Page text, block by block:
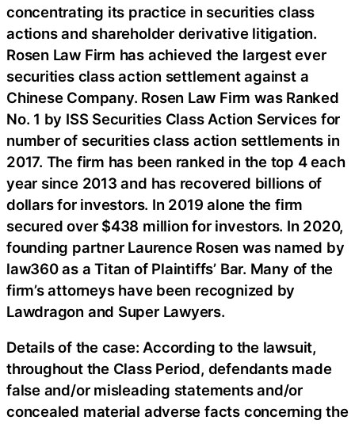
concentrating its practice in securities class
actions and shareholder derivative litigation.
Rosen Law Firm has achieved the largest ever
securities class action settlement against a
Chinese Company. Rosen Law Firm was Ranked
No. 1 by ISS Securities Class Action Services for
number of securities class action settlements in
2017. The firm has been ranked in the top 4 each
year since 2013 and has recovered billions of
dollars for investors. In 2019 alone the firm
secured over $438 million for investors. In 2020,
founding partner Laurence Rosen was named by
law360 as a Titan of Plaintiffs’ Bar. Many of the
firm’s attorneys have been recognized by
Lawdragon and Super Lawyers.
Details of the case: According to the lawsuit,
throughout the Class Period, defendants made
false and/or misleading statements and/or
concealed material adverse facts concerning the